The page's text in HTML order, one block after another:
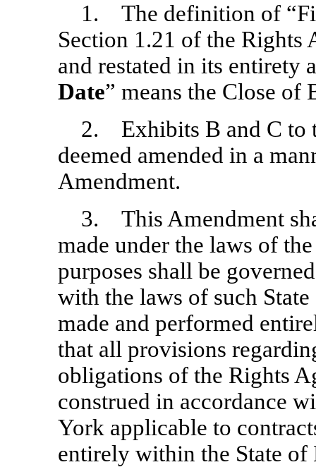
1. The definition of
Section 1.21 of the Rights
and restated in its entirety
Date” means the Close of
2. Exhibits B and C to
deemed amended in a
Amendment.
3. This Amendment
made under the laws of
purposes shall be
with the laws of such
made and performed
that all provisions
obligations of the Rights
construed in accordance
York applicable to
entirely within the State of